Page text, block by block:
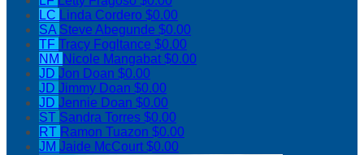
LC
Linda Cordero $0.00
SA Steve Abegunde $0.00
TF Tracy Fogltance $0.00
NM Nicole Mangabat $0.00
JD Jon Doan $0.00
JD Jimmy Doan $0.00
JD Jennie Doan $0.00
ST Sandra Torres $0.00
RT Ramon Tuazon $0.00
JM Jaide McCourt $0.00